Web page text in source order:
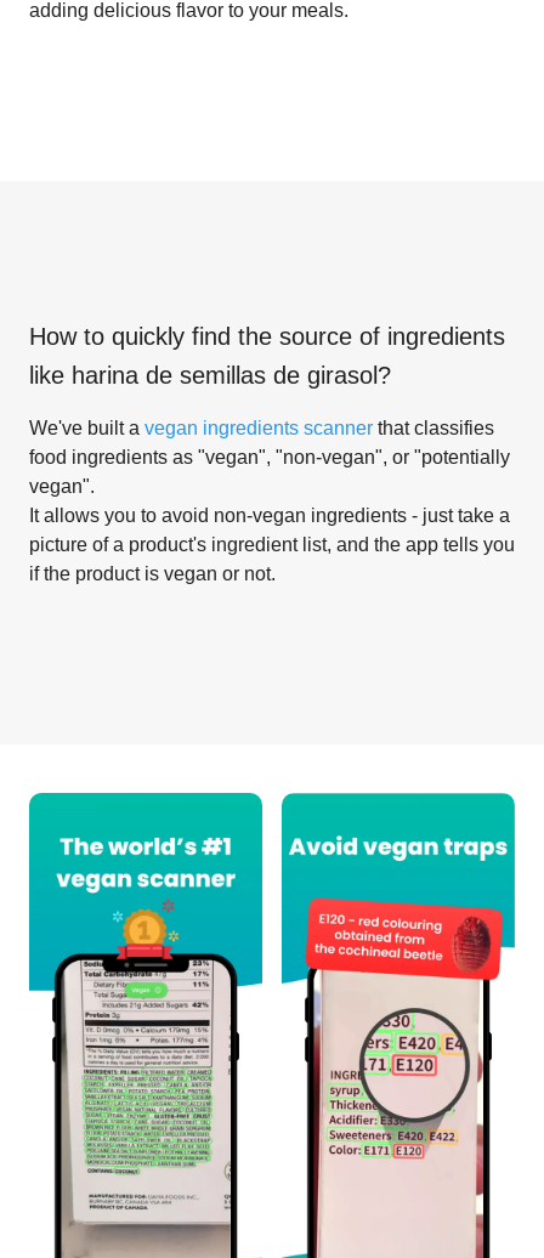
adding delicious flavor to your meals.
How to quickly find the source of ingredients
like harina de semillas de girasol ?
We've built a vegan ingredients scanner that classifies
food ingredients as "vegan", "non-vegan", or "potentially
vegan".
It allows you to avoid non-vegan ingredients - just take a
picture of a product's ingredient list, and the app tells you
if the product is vegan or not.